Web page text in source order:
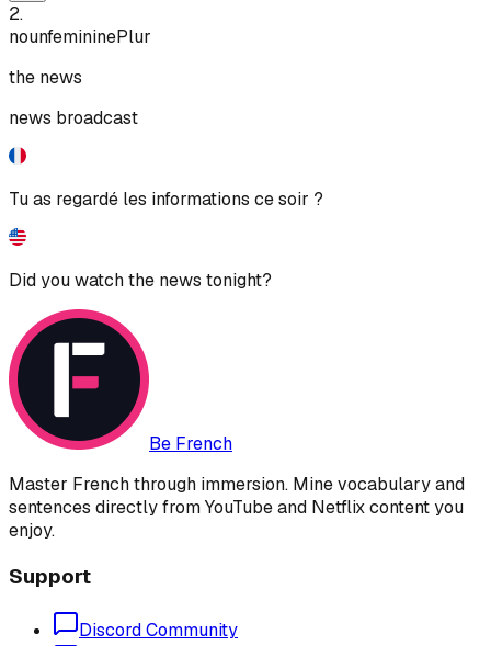
2.
nounfemininePlur
the news
news broadcast
Tu as regardé les informations ce soir ?
Did you watch the news tonight?
Be French
Master French through immersion. Mine vocabulary and
sentences directly from YouTube and Netflix content you
enjoy.
Support
Discord Community